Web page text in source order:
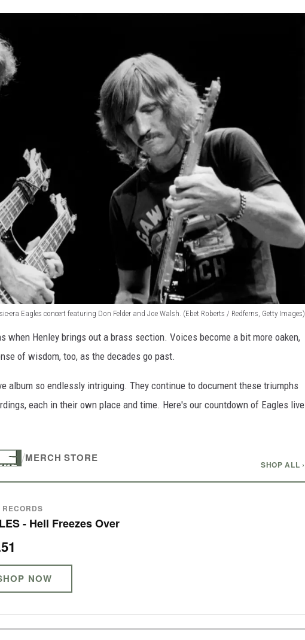
era Eagles concert featuring Don Felder and Joe Walsh. (Ebet Roberts / Redferns, Getty Images)
when Henley brings out a brass section. Voices become a bit more oaken,
of wisdom, too, as the decades go past.
album so endlessly intriguing. They continue to document these triumphs
each in their own place and time. Here's our countdown of Eagles live
/MERCH STORE
SHOP ALL ›
- Hell Freezes Over
NOW